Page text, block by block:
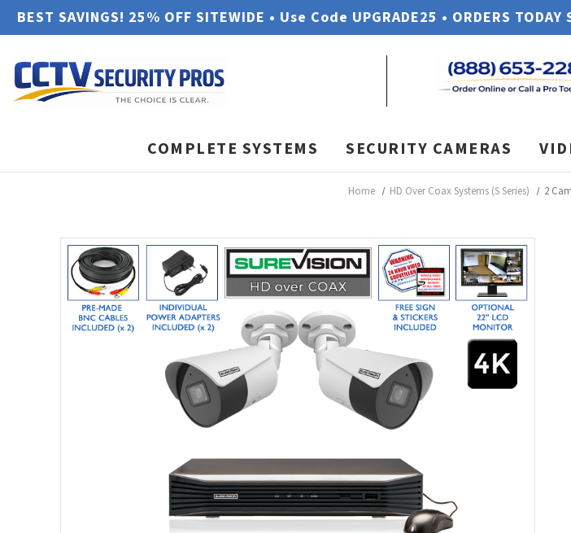
BEST SAVINGS! 25% OFF SITEWIDE • Use Code UPGRADE25 • ORDERS TODAY
COMPLETE SYSTEMS SECURITY CAMERAS
Home HD Over Coax Systems (S Series) 2